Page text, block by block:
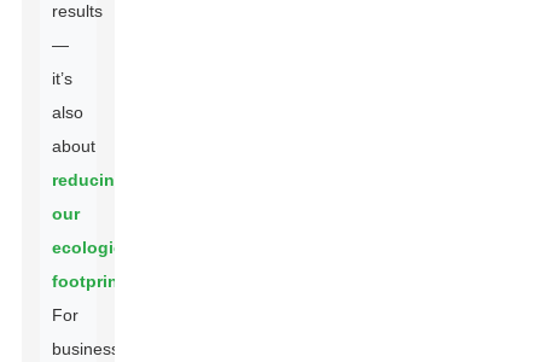
results
—
it’s
also
about
reducing
our
ecological
footprint
For
businesses